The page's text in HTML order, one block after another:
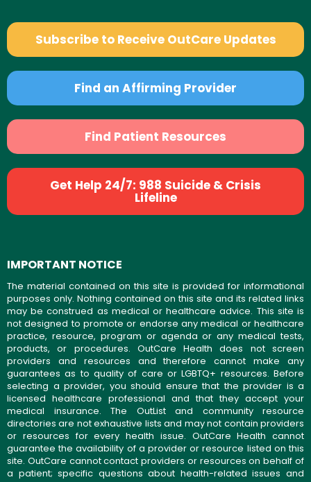
Subscribe to Receive OutCare Updates
Find an Affirming Provider
Find Patient Resources
Get Help 24/7: 988 Suicide & Crisis
Lifeline
IMPORTANT NOTICE
The material contained on this site is provided for informational
purposes only. Nothing contained on this site and its related links
may be construed as medical or healthcare advice. This site is
not designed to promote or endorse any medical or healthcare
practice, resource, program or agenda or any medical tests,
products, or procedures. OutCare Health does not screen
providers and resources and therefore cannot make any
guarantees as to quality of care or LGBTQ+ resources. Before
selecting a provider, you should ensure that the provider is a
licensed healthcare professional and that they accept your
medical insurance. The OutList and community resource
directories are not exhaustive lists and may not contain providers
or resources for every health issue. OutCare Health cannot
guarantee the availability of a provider or resource listed on this
site. OutCare cannot contact providers or resources on behalf of
a patient; specific questions about health-related issues and